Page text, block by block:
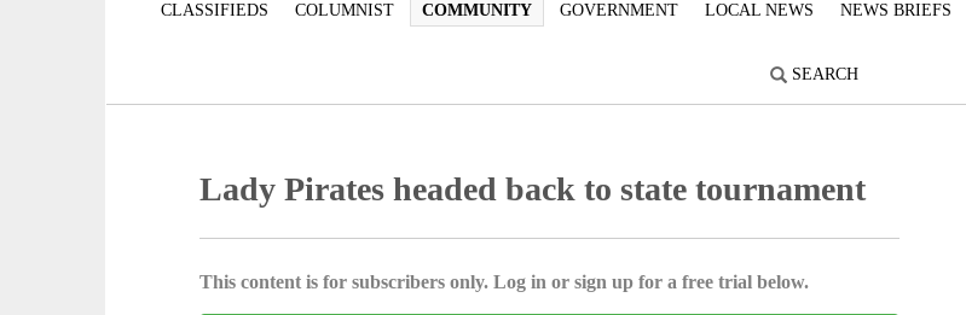
CLASSIFIEDS COLUMNIST COMMUNITY GOVERNMENT LOCAL NEWS NEWS BRIEFS
SEARCH
Lady Pirates headed back to state tournament
This content is for subscribers only. Log in or sign up for a free trial below.